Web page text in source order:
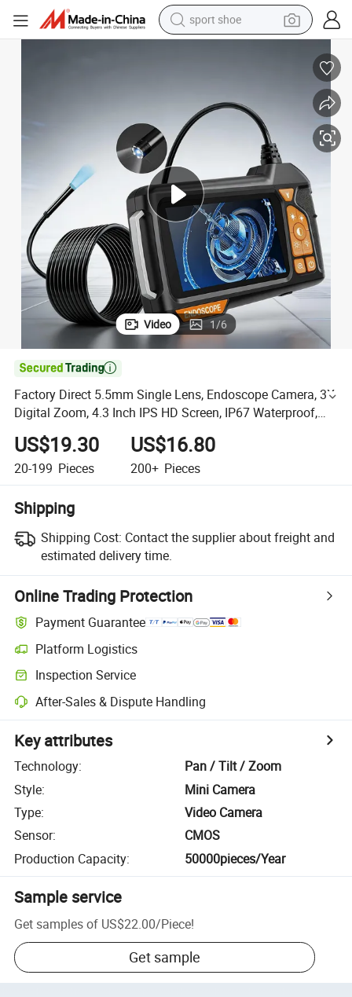
sport shoe
earbud
tote bag
electric motorcycle
weight loss capsule
electric tricycle
Video 1/6

Factory Direct 5.5mm Single Lens, Endoscope Camera, 3X
Digital Zoom, 4.3 Inch IPS HD Screen, IP67 Waterproof,
Pure Copper Semi-Steel Hard Wire
US$19.30
20-199 Pieces
US$16.80
200+ Pieces
Shipping
Shipping Cost: Contact the supplier about freight and
estimated delivery time.
Online Trading Protection
Payment Guarantee
Platform Logistics
Inspection Service
After-Sales & Dispute Handling
Key attributes
Technology:
Pan / Tilt / Zoom
Style:
Mini Camera
Type:
Video Camera
Sensor:
CMOS
Production Capacity: 50000pieces/Year
Sample service
Get samples of US$22.00/Piece!
Get sample